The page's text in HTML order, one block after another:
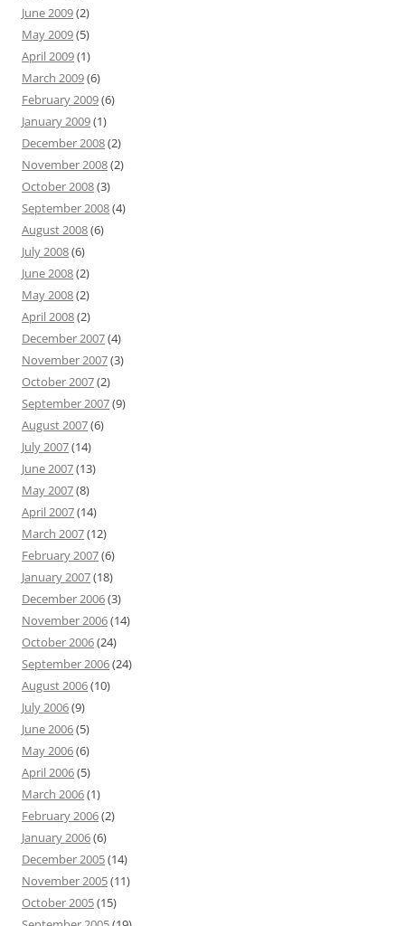
June 2009(2)
May 2009(5)
April 2009(1)
March 2009(6)
February 2009(6)
January 2009(1)
December 2008(2)
November 2008(2)
October 2008(3)
September 2008(4)
August 2008(6)
July 2008(6)
June 2008(2)
May 2008(2)
April 2008(2)
December 2007(4)
November 2007(3)
October 2007(2)
September 2007(9)
August 2007(6)
July 2007(14)
June 2007(13)
May 2007(8)
April 2007(14)
March 2007(12)
February 2007(6)
January 2007(18)
December 2006(3)
November 2006(14)
October 2006(24)
September 2006(24)
August 2006(10)
July 2006(9)
June 2006(5)
May 2006(6)
April 2006(5)
March 2006(1)
February 2006(2)
January 2006(6)
December 2005(14)
November 2005(11)
October 2005(15)